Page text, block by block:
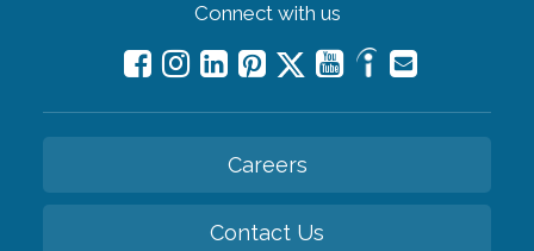
Connect with us
Careers
Contact Us